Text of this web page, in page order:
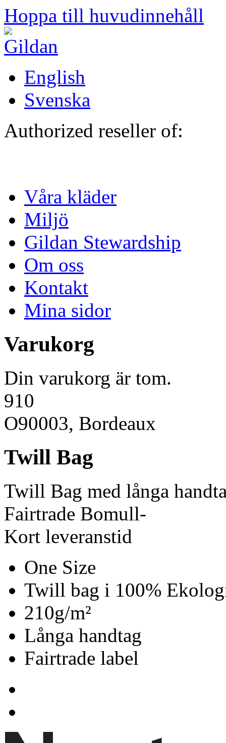
Hoppa till huvudinnehåll
English
Svenska
Authorized reseller of:
Våra kläder
Miljö
Gildan Stewardship
Om oss
Kontakt
Mina sidor
Varukorg
Din varukorg är tom.
910
O90003, Bordeaux
Twill Bag
Twill Bag med långa
Fairtrade Bomull-
Kort leveranstid
One Size
Twill bag i 100%
210g/m²
Långa handtag
Fairtrade label